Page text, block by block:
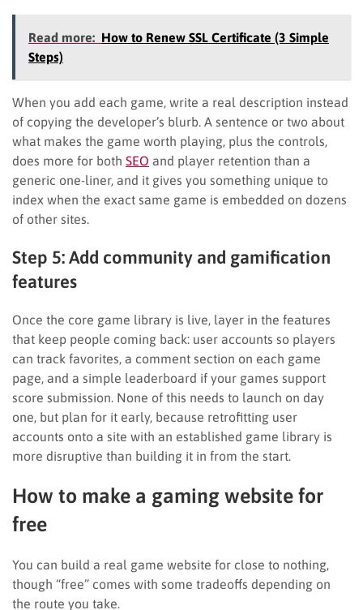
Read more: How to Renew SSL Certificate (3 Simple
Steps)
When you add each game, write a real description instead
of copying the developer’s blurb. A sentence or two about
what makes the game worth playing, plus the controls,
does more for both SEO and player retention than a
generic one-liner, and it gives you something unique to
index when the exact same game is embedded on dozens
of other sites.
Step 5: Add community and gamification
features
Once the core game library is live, layer in the features
that keep people coming back: user accounts so players
can track favorites, a comment section on each game
page, and a simple leaderboard if your games support
score submission. None of this needs to launch on day
one, but plan for it early, because retrofitting user
accounts onto a site with an established game library is
more disruptive than building it in from the start.
How to make a gaming website for
free
You can build a real game website for close to nothing,
though “free” comes with some tradeoffs depending on
the route you take.